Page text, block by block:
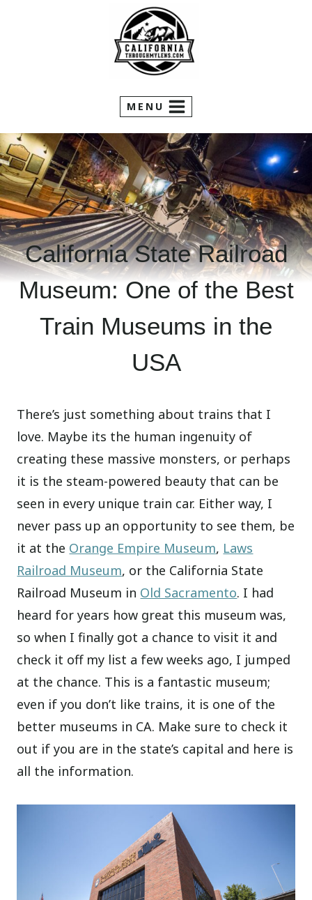
MENU
California State Railroad
Museum: One of the Best
Train Museums in the
USA
There’s just something about trains that I
love. Maybe its the human ingenuity of
creating these massive monsters, or perhaps
it is the steam-powered beauty that can be
seen in every unique train car. Either way, I
never pass up an opportunity to see them, be
it at the Orange Empire Museum, Laws
Railroad Museum, or the California State
Railroad Museum in Old Sacramento. I had
heard for years how great this museum was,
so when I finally got a chance to visit it and
check it off my list a few weeks ago, I jumped
at the chance. This is a fantastic museum;
even if you don’t like trains, it is one of the
better museums in CA. Make sure to check it
out if you are in the state’s capital and here is
all the information.